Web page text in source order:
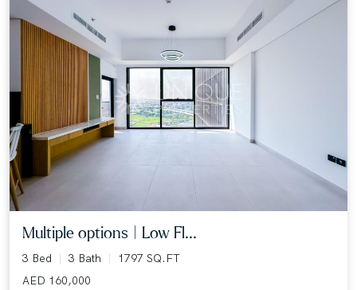
Multiple options | Low Fl...
3 Bed 3 Bath
1797 SQ.FT
AED 160,000